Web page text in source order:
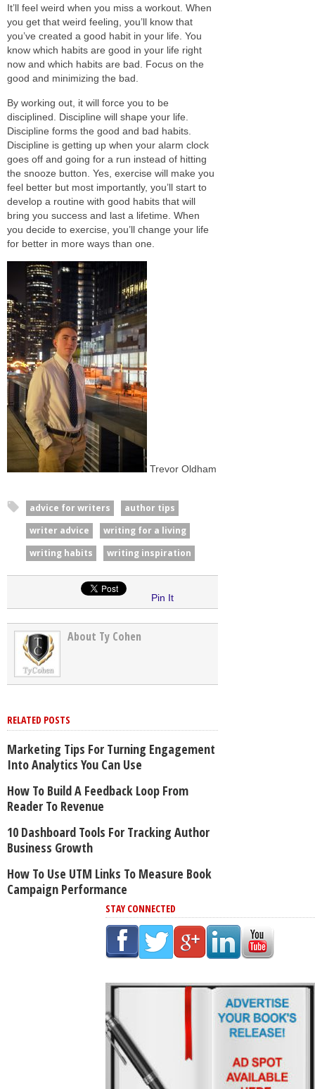
It’ll feel weird when you miss a workout. When
you get that weird feeling, you’ll know that
you’ve created a good habit in your life. You
know which habits are good in your life right
now and which habits are bad. Focus on the
good and minimizing the bad.
By working out, it will force you to be
disciplined
Discipline will shape your life.
Discipline forms the good and bad habits.
Discipline is getting up when your alarm clock
goes off and going for a run instead of hitting
the snooze button. Yes, exercise will make you
feel better but most importantly, you’ll start to
develop a routine with good habits that will
bring you success and last a lifetime. When
you decide to exercise, you’ll change your life
for better in more ways than one.
Trevor Oldham
advice for writers
author tips
writer advice
writing for a living
writing habits
writing inspiration
Pin It
About Ty Cohen
RELATED POSTS
Marketing Tips For Turning Engagement
Into Analytics You Can Use
How To Build A Feedback Loop From
Reader To Revenue
10 Dashboard Tools For Tracking Author
Business Growth
How To Use UTM Links To Measure Book
Campaign Performance
STAY CONNECTED